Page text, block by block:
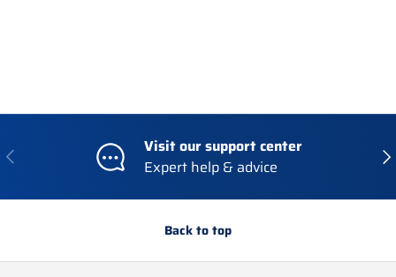
Previous
Visit our support center
Expert help & advice
Back to top